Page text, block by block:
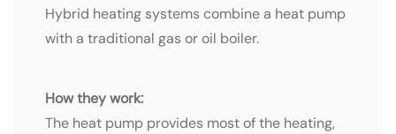
Hybrid heating systems combine a heat pump
with a traditional gas or oil boiler.
How they work:
The heat pump provides most of the heating,